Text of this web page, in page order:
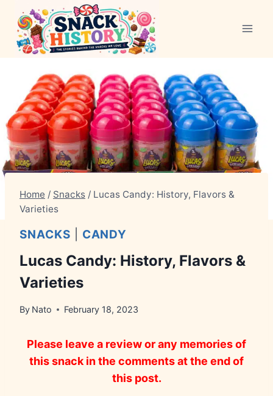
content
Home / Snacks / Lucas Candy: History, Flavors &
Varieties
SNACKS CANDY
Lucas Candy: History, Flavors &
Varieties
By Nato February 18, 2023
Please leave a review or any memories of
this snack in the comments at the end of
this post.